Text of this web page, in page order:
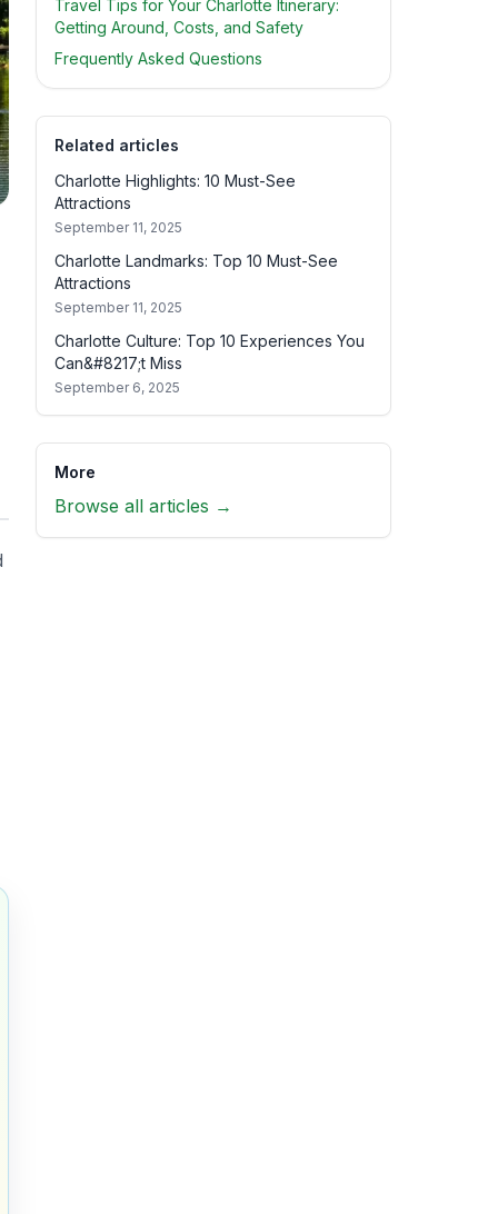
Travel Tips for Your Charlotte Itinerary:
Getting Around, Costs, and Safety
Frequently Asked Questions
Related articles
Charlotte Highlights: 10 Must-See
Attractions
September 11, 2025
Charlotte Landmarks: Top 10 Must-See
Attractions
September 11, 2025
Charlotte Culture: Top 10 Experiences You
Can&#8217;t Miss
September 6, 2025
More
Browse all articles →